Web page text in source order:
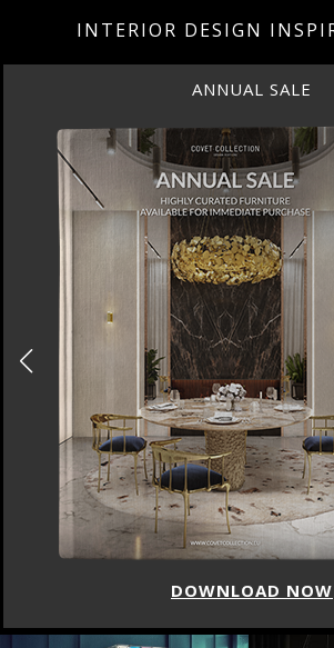
INTERIOR DESIGN
ANNUAL SALE
DOWNLOAD NOW